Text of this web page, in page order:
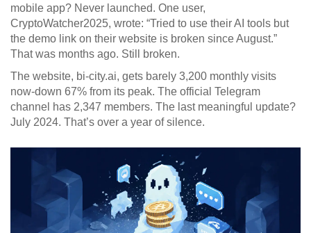
mobile app? Never launched. One user,
CryptoWatcher2025, wrote: “Tried to use their AI tools but
the demo link on their website is broken since August.”
That was months ago. Still broken.
The website, bi-city.ai, gets barely 3,200 monthly visits
now-down 67% from its peak. The official Telegram
channel has 2,347 members. The last meaningful update?
July 2024. That’s over a year of silence.